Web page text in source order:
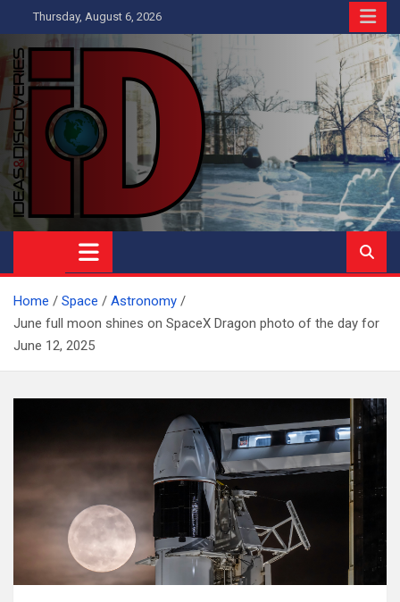
to
content
Thursday, August 6, 2026
Ideas and Discoveries
IS A MAGAZINE COVERING SCIENCE, WITH A HEAVY INTEREST
IN SOCIAL SCIENCE
Home Space
Astronomy
June full moon shines on SpaceX Dragon photo of the day for
June 12, 2025